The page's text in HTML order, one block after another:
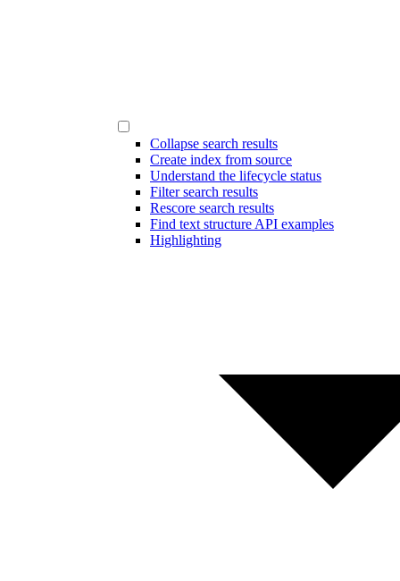
Collapse search results
Create index from source
Understand the lifecycle status
Filter search results
Rescore search results
Find text structure API examples
Highlighting